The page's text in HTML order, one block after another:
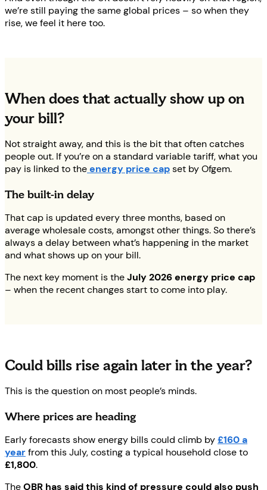
we’re still paying the same global prices – so when they
rise, we feel it here too.
When does that actually show up on
your bill?
Not straight away, and this is the bit that often catches
people out. If you’re on a standard variable tariff, what you
pay is linked to theenergy price capset by Ofgem.
The built-in delay
That cap is updated every three months, based on
average wholesale costs, amongst other things. So there’s
always a delay between what’s happening in the market
and what shows up on your bill.
The next key moment is theJuly 2026 energy price cap
– when the recent changes start to come into play.
Could bills rise again later in the year?
This is the question on most people’s minds.
Where prices are heading
Early forecasts show energy bills could climb by£160 a
yearfrom this July, costing a typical household close to
£1,800.
TheOBR has said this kind of pressure could also push